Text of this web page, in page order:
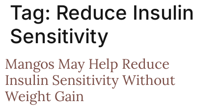
Tag: Reduce Insulin
Sensitivity
Mangos May Help Reduce
Insulin Sensitivity Without
Weight Gain